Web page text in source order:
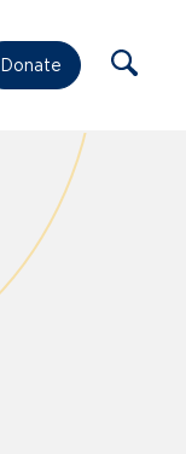
Donate